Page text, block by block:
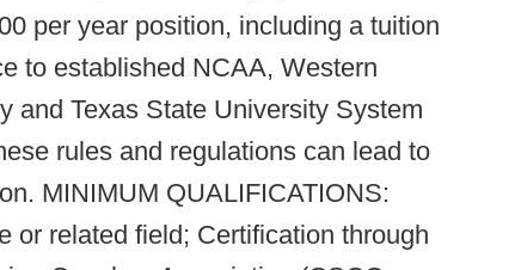
per year position, including a tuition
to established NCAA, Western
and Texas State University System
rules and regulations can lead to
MINIMUM QUALIFICATIONS:
or related field; Certification through